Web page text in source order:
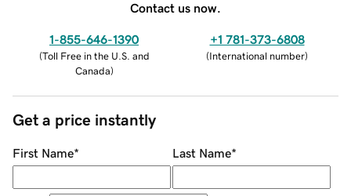
Contact us now.
1-855-646-1390
(Toll Free in the U.S. and
Canada)
+1 781-373-6808
(International number)
Get a price instantly
First Name* Last Name*